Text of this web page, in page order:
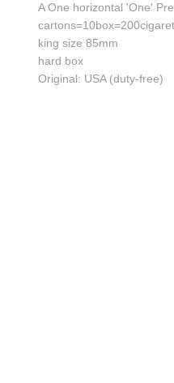
A One horizontal 'One'
king size 85mm
hard box
Original: USA (duty-free)